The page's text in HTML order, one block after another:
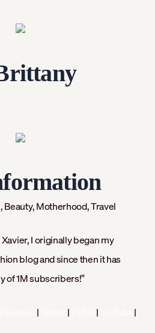
Beauty, Motherhood, Travel
Xavier, I originally began my
blog and since then it has
of 1M subscribers!”
| | | |